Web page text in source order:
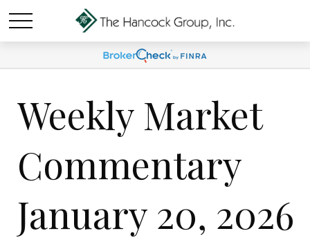
Weekly Market
Commentary
January 20, 2026